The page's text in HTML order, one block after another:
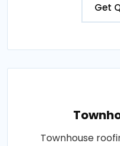
Get
Townhouse